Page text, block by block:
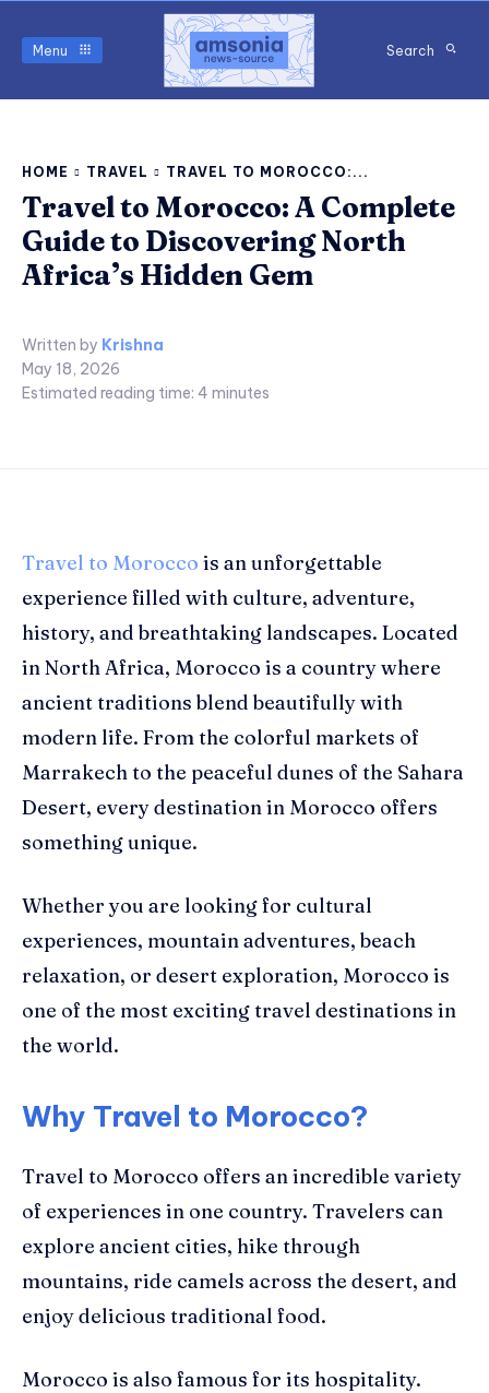
Menu Search
HOME TRAVEL TRAVEL TO MOROCCO:...
Travel to Morocco: A Complete
Guide to Discovering North
Africa’s Hidden Gem
Written by Krishna
May 18, 2026
Estimated reading time: 4 minutes
Travel to Morocco is an unforgettable
experience filled with culture, adventure,
history, and breathtaking landscapes. Located
in North Africa, Morocco is a country where
ancient traditions blend beautifully with
modern life. From the colorful markets of
Marrakech to the peaceful dunes of the Sahara
Desert, every destination in Morocco offers
something unique.
Whether you are looking for cultural
experiences, mountain adventures, beach
relaxation, or desert exploration, Morocco is
one of the most exciting travel destinations in
the world.
Why Travel to Morocco?
Travel to Morocco offers an incredible variety
of experiences in one country. Travelers can
explore ancient cities, hike through
mountains, ride camels across the desert, and
enjoy delicious traditional food.
Morocco is also famous for its hospitality.